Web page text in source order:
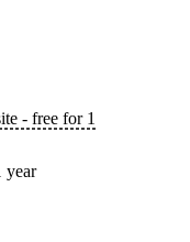
- free for 1
year